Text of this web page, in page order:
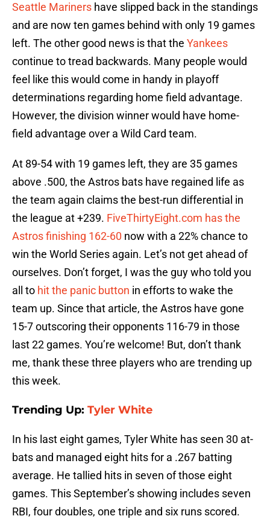
Seattle Mariners have slipped back in the standings
and are now ten games behind with only 19 games
left. The other good news is that the Yankees
continue to tread backwards. Many people would
feel like this would come in handy in playoff
determinations regarding home field advantage.
However, the division winner would have home-
field advantage over a Wild Card team.
At 89-54 with 19 games left, they are 35 games
above .500, the Astros bats have regained life as
the team again claims the best-run differential in
the league at +239. FiveThirtyEight.com has the
Astros finishing 162-60 now with a 22% chance to
win the World Series again. Let’s not get ahead of
ourselves. Don’t forget, I was the guy who told you
all to hit the panic button in efforts to wake the
team up. Since that article, the Astros have gone
15-7 outscoring their opponents 116-79 in those
last 22 games. You’re welcome! But, don’t thank
me, thank these three players who are trending up
this week.
Trending Up: Tyler White
In his last eight games, Tyler White has seen 30 at-
bats and managed eight hits for a .267 batting
average. He tallied hits in seven of those eight
games. This September’s showing includes seven
RBI, four doubles, one triple and six runs scored.